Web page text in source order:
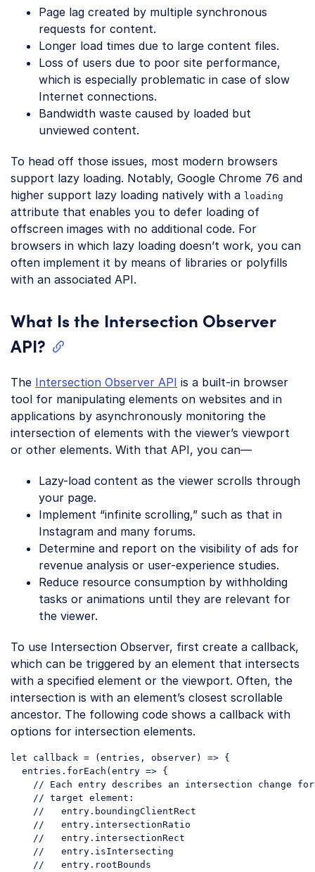
Page lag created by multiple synchronous
requests for content.
Longer load times due to large content files.
Loss of users due to poor site performance,
which is especially problematic in case of slow
Internet connections.
Bandwidth waste caused by loaded but
unviewed content.
To head off those issues, most modern browsers
support lazy loading. Notably, Google Chrome 76 and
higher support lazy loading natively with a loading
attribute that enables you to defer loading of
offscreen images with no additional code. For
browsers in which lazy loading doesn’t work, you can
often implement it by means of libraries or polyfills
with an associated API.
What Is the Intersection Observer
API?
The Intersection Observer API is a built-in browser
tool for manipulating elements on websites and in
applications by asynchronously monitoring the
intersection of elements with the viewer’s viewport
or other elements. With that API, you can—
Lazy-load content as the viewer scrolls through
your page.
Implement “infinite scrolling,” such as that in
Instagram and many forums.
Determine and report on the visibility of ads for
revenue analysis or user-experience studies.
Reduce resource consumption by withholding
tasks or animations until they are relevant for
the viewer.
To use Intersection Observer, first create a callback,
which can be triggered by an element that intersects
with a specified element or the viewport. Often, the
intersection is with an element’s closest scrollable
ancestor. The following code shows a callback with
options for intersection elements.
let callback = ( entries, observer ) => {
  entries.forEach(
entry => {
// Each entry describes an intersection change for
// target element:
//   entry.boundingClientRect
//   entry.intersectionRatio
//   entry.intersectionRect
//   entry.isIntersecting
//   entry.rootBounds